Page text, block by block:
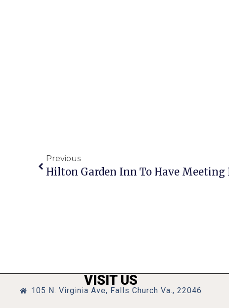
Previous
Hilton Garden Inn To Have Meeting
VISIT US
105 N. Virginia Ave, Falls Church Va., 22046